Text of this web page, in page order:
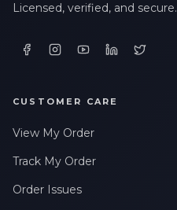
Licensed, verified, and secure.
CUSTOMER CARE
View My Order
Track My Order
Order Issues